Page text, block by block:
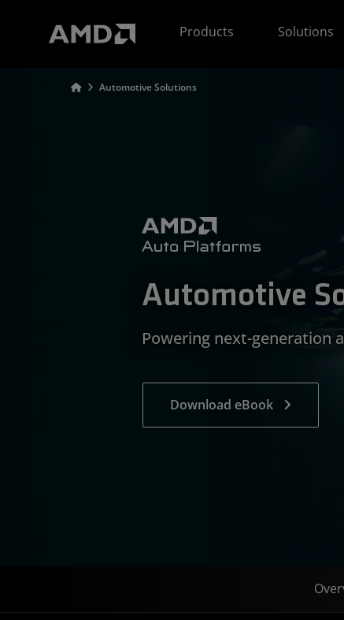
Products
Solutions
Automotive Solutions
Automotive
Powering next-generation
Download eBook